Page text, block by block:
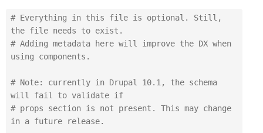
# Everything in this file is optional. Still,
the file needs to exist.
# Adding metadata here will improve the DX when
using components.
# Note: currently in Drupal 10.1, the schema
will fail to validate if
# props section is not present. This may change
in a future release.